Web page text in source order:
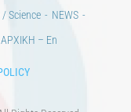
Science
NEWS
ΑΡΧΙΚΗ – En